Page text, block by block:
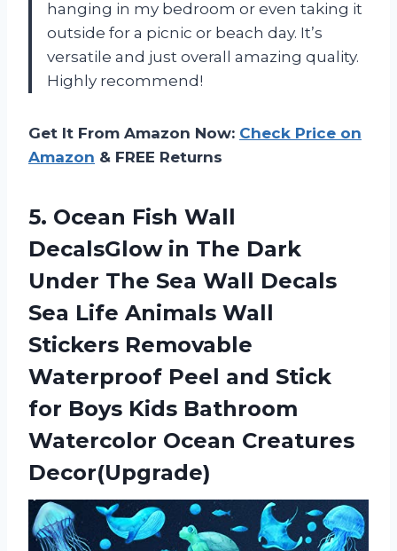
hanging in my bedroom or even taking it
outside for a picnic or beach day. It’s
versatile and just overall amazing quality.
Highly recommend!
Get It From Amazon Now: Check Price on
Amazon & FREE Returns
5. Ocean Fish Wall
DecalsGlow in The Dark
Under The Sea Wall Decals
Sea Life Animals Wall
Stickers Removable
Waterproof Peel and Stick
for Boys Kids Bathroom
Watercolor Ocean Creatures
Decor(Upgrade)